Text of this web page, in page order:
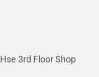
3rd Floor Shop